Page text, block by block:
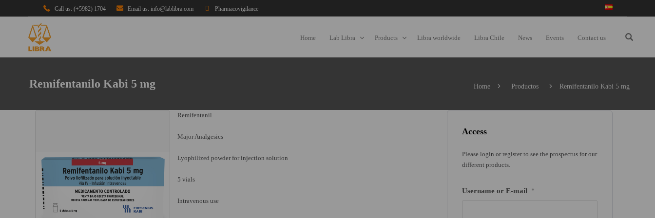
Call us: (+5982) 1704 Email us: info@lablibra.com Pharmacovigilance
Home Lab Libra Products Libra worldwide Libra Chile News Events Contact us
Remifentanilo Kabi 5 mg Home Productos Remifentanilo Kabi 5 mg
Access
Please login or register to see the prospectus for our
different products.
Username or E-mail *
Remifentanil
Major Analgesics
Lyophilized powder for injection solution
5 vials
Intravenous use